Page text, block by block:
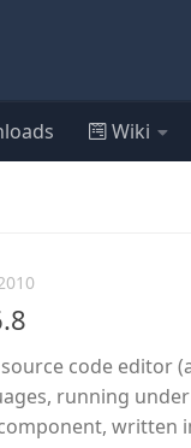
Wiki
code editor
running
written